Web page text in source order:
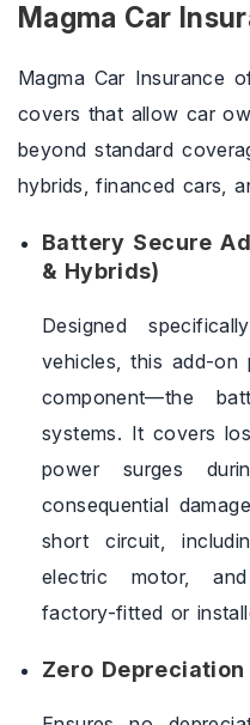
Magma Car
Magma Car Insurance
covers that allow car
beyond standard
hybrids, financed cars,
Battery Secure
& Hybrids)
Designed
vehicles, this add-on
component—the
systems. It covers
power surges
consequential
short circuit,
electric motor,
factory-fitted or
Zero Depreciation